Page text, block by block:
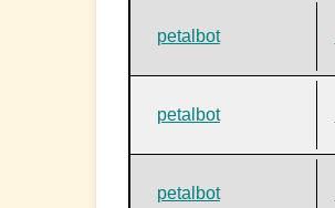
petalbot
petalbot
petalbot